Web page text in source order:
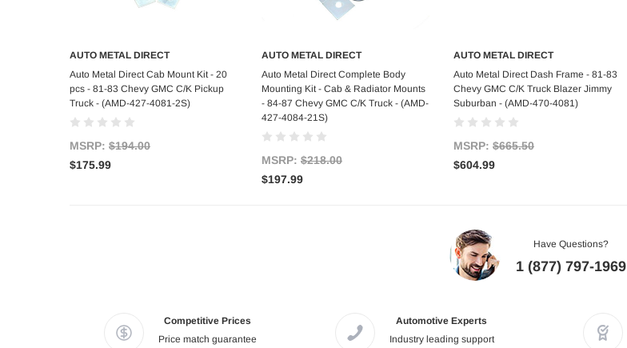
Add to Cart
AUTO METAL DIRECT
Auto Metal Direct Cab Mount Kit - 20
pcs - 81-83 Chevy GMC C/K Pickup
Truck - (AMD-427-4081-2S)
MSRP: $194.00
$175.99
Add to Cart
AUTO METAL DIRECT
Auto Metal Direct Complete Body
Mounting Kit - Cab & Radiator Mounts
- 84-87 Chevy GMC C/K Truck - (AMD-
427-4084-21S)
MSRP: $218.00
$197.99
Add to Cart
AUTO METAL DIRECT
Auto Metal Direct Dash Frame - 81-83
Chevy GMC C/K Truck Blazer Jimmy
Suburban - (AMD-470-4081)
MSRP: $665.50
$604.99
Have Questions?
1 (877) 797-1969
Competitive Prices
Price match guarantee
Automotive Experts
Industry leading support